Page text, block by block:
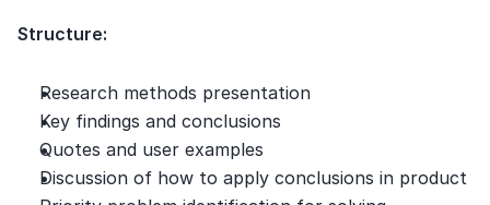
Structure:
Research methods presentation
Key findings and conclusions
Quotes and user examples
Discussion of how to apply conclusions in product